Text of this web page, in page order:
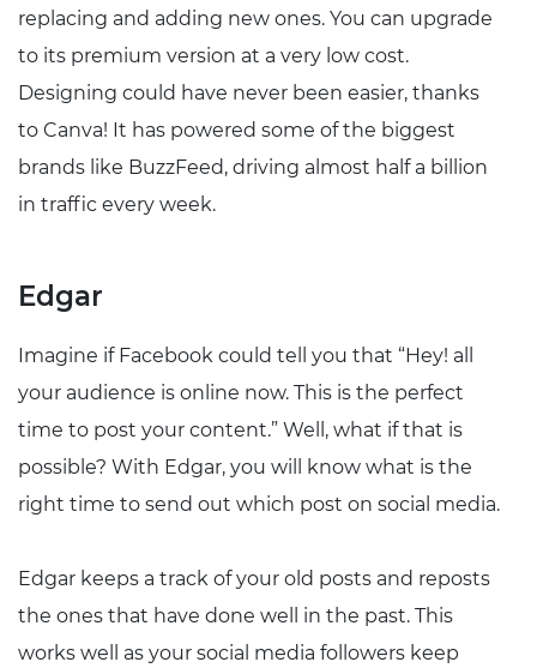
replacing and adding new ones. You can upgrade
to its premium version at a very low cost.
Designing could have never been easier, thanks
to Canva! It has powered some of the biggest
brands like BuzzFeed, driving almost half a billion
in traffic every week.
Edgar
Imagine if Facebook could tell you that “Hey! all
your audience is online now. This is the perfect
time to post your content.” Well, what if that is
possible? With Edgar, you will know what is the
right time to send out which post on social media.
Edgar keeps a track of your old posts and reposts
the ones that have done well in the past. This
works well as your social media followers keep